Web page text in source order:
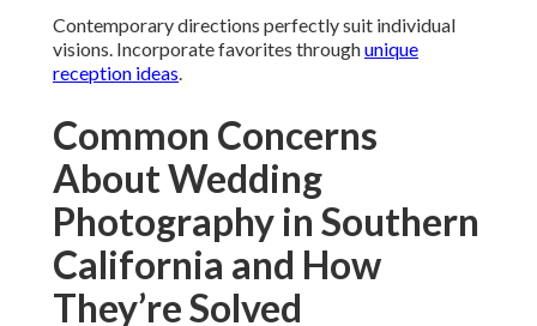
Regular updates maintain alignment.
Extended hours plus additional photographers document
every angle. Nothing important escapes documentation.
Results appear thorough and satisfying.
Personalized Timelines and Check-Ins
Custom schedules accommodate unique flows. Ongoing
communication keeps everyone informed.